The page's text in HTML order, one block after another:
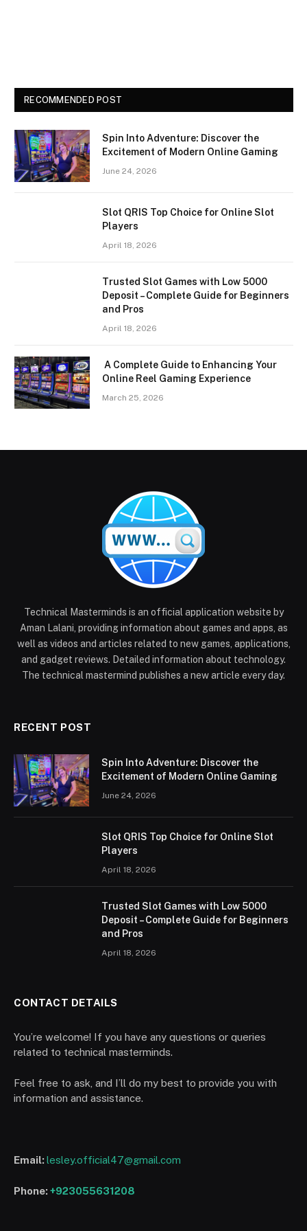
RECOMMENDED POST
Spin Into Adventure: Discover the
Excitement of Modern Online Gaming
June 24, 2026
Slot QRIS Top Choice for Online Slot
Players
April 18, 2026
Trusted Slot Games with Low 5000
Deposit – Complete Guide for Beginners
and Pros
April 18, 2026
A Complete Guide to Enhancing Your
Online Reel Gaming Experience
March 25, 2026
Technical Masterminds is an official application website by
Aman Lalani, providing information about games and apps, as
well as videos and articles related to new games, applications,
and gadget reviews. Detailed information about technology.
The technical mastermind publishes a new article every day.
RECENT POST
Spin Into Adventure: Discover the
Excitement of Modern Online Gaming
June 24, 2026
Slot QRIS Top Choice for Online Slot
Players
April 18, 2026
Trusted Slot Games with Low 5000
Deposit – Complete Guide for Beginners
and Pros
April 18, 2026
CONTACT DETAILS
You’re welcome! If you have any questions or queries
related to technical masterminds.
Feel free to ask, and I’ll do my best to provide you with
information and assistance.
Email:lesley.official47@gmail.com
Phone:+923055631208